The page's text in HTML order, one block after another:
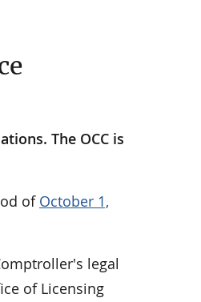
The OCC is
of October 1,
legal
of Licensing